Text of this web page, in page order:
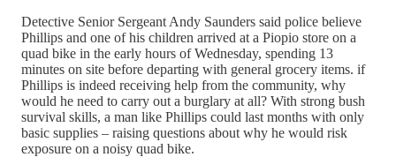
Detective Senior Sergeant Andy Saunders said police believe
Phillips and one of his children arrived at a Piopio store on a
quad bike in the early hours of Wednesday, spending 13
minutes on site before departing with general grocery items. if
Phillips is indeed receiving help from the community, why
would he need to carry out a burglary at all? With strong bush
survival skills, a man like Phillips could last months with only
basic supplies – raising questions about why he would risk
exposure on a noisy quad bike.